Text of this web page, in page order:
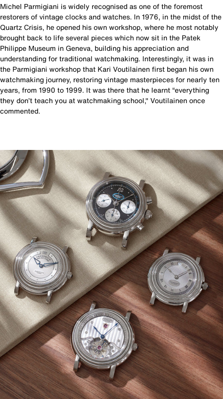
Michel Parmigiani is widely recognised as one of the foremost
restorers of vintage clocks and watches. In 1976, in the midst of the
Quartz Crisis, he opened his own workshop, where he most notably
brought back to life several pieces which now sit in the Patek
Philippe Museum in Geneva, building his appreciation and
understanding for traditional watchmaking. Interestingly, it was in
the Parmigiani workshop that Kari Voutilainen first began his own
watchmaking journey, restoring vintage masterpieces for nearly ten
years, from 1990 to 1999. It was there that he learnt “everything
they don’t teach you at watchmaking school," Voutilainen once
commented.